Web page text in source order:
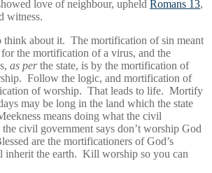
love of neighbour, upheld Romans 13,
witness.
think about it. The mortification of sin meant
for the mortification of a virus, and the
as perthe state, is by the mortification of
Follow the logic, and mortification of
of worship. That leads to life. Mortify
may be long in the land which the state
means doing what the civil
the civil government says don’t worship God
are the mortificationers of God’s
inherit the earth. Kill worship so you can